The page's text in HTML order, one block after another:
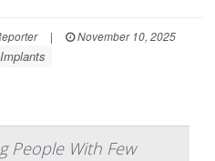
|
November 10, 2025
Implants
People With Few